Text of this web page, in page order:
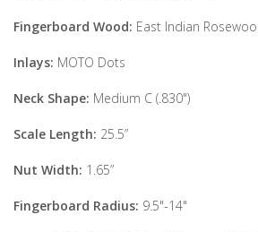
Fingerboard Wood: East Indian
Inlays: MOTO Dots
Neck Shape: Medium C (.830")
Scale Length: 25.5”
Nut Width: 1.65”
Fingerboard Radius: 9.5"-14"